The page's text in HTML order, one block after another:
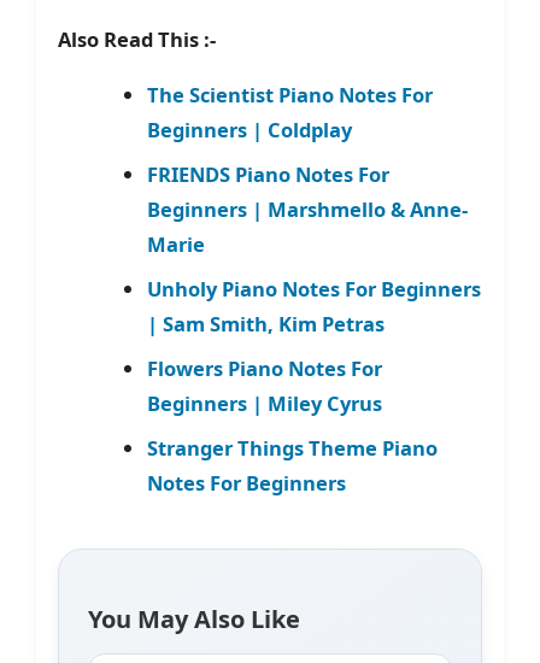
Also Read This :-
The Scientist Piano Notes For
Beginners | Coldplay
FRIENDS Piano Notes For
Beginners | Marshmello & Anne-
Marie
Unholy Piano Notes For Beginners
| Sam Smith, Kim Petras
Flowers Piano Notes For
Beginners | Miley Cyrus
Stranger Things Theme Piano
Notes For Beginners
You May Also Like